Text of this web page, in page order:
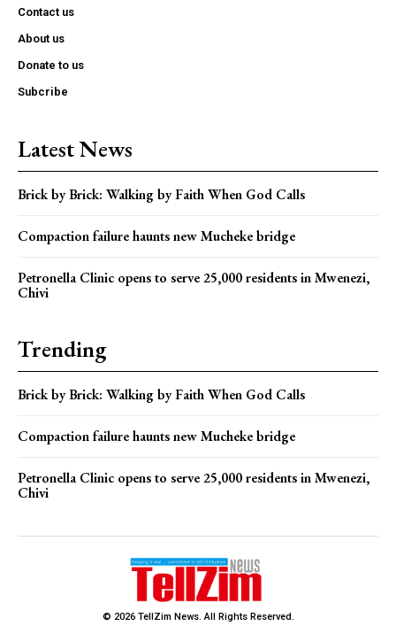
Contact us
About us
Donate to us
Subcribe
Latest News
Brick by Brick: Walking by Faith When God Calls
Compaction failure haunts new Mucheke bridge
Petronella Clinic opens to serve 25,000 residents in Mwenezi,
Chivi
Trending
Brick by Brick: Walking by Faith When God Calls
Compaction failure haunts new Mucheke bridge
Petronella Clinic opens to serve 25,000 residents in Mwenezi,
Chivi
© 2026 TellZim News. All Rights Reserved.